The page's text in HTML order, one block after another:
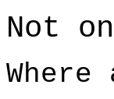
Not
Where